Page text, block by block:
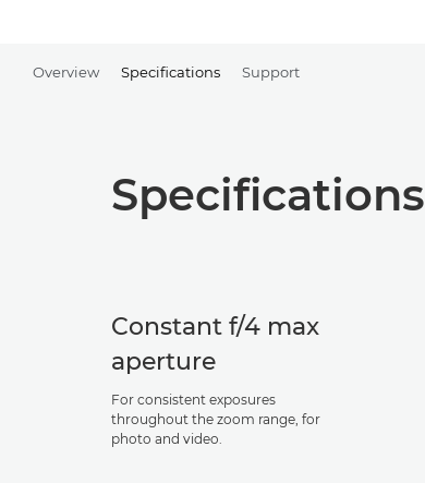
Overview Specifications Support
Specifications
Constant f/4 max
aperture
For consistent exposures
throughout the zoom range, for
photo and video.